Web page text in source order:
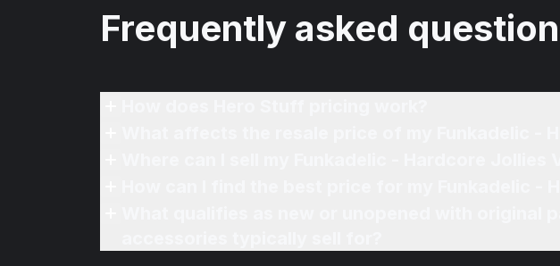
Frequently asked